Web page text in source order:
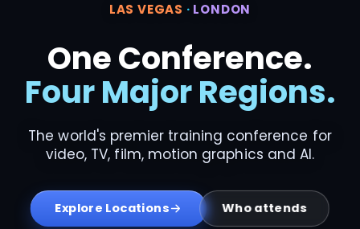
LAS VEGAS · LONDON
One Conference.
Four Major Regions.
The world's premier training conference for
video, TV, film, motion graphics and AI.
Explore Locations Who attends